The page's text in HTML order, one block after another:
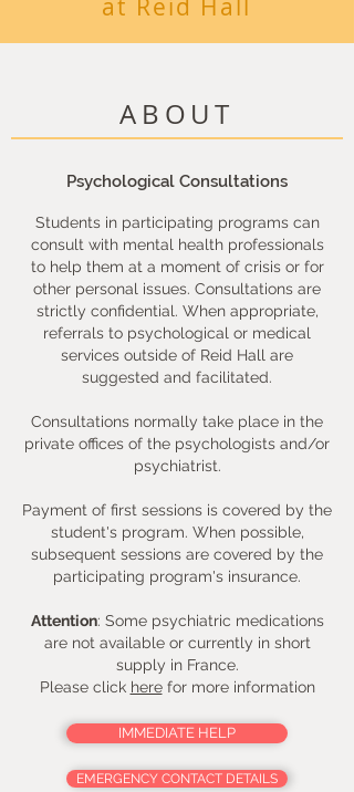
at Reid Hall
ABOUT
Psychological Consultations
Students in participating programs can
consult with mental health professionals
to help them at a moment of crisis or for
other personal issues. Consultations are
strictly confidential. When appropriate,
referrals to psychological or medical
services outside of Reid Hall are
suggested and facilitated.
Consultations normally take place in the
private offices of the psychologists and/or
psychiatrist.
Payment of first sessions is covered by the
student's program. When possible,
subsequent sessions are covered by the
participating program's insurance.
Attention: Some psychiatric medications
are not available or currently in short
supply in France.
Please click herefor more information
IMMEDIATE HELP
EMERGENCY CONTACT DETAILS